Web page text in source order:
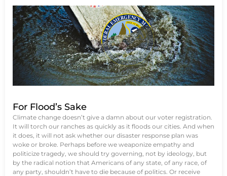
For Flood’s Sake
Climate change doesn’t give a damn about our voter registration.
It will torch our ranches as quickly as it floods our cities. And when
it does, it will not ask whether our disaster response plan was
woke or broke. Perhaps before we weaponize empathy and
politicize tragedy, we should try governing, not by ideology, but
by the radical notion that Americans of any state, of any race, of
any party, shouldn’t have to die because of politics. Or receive